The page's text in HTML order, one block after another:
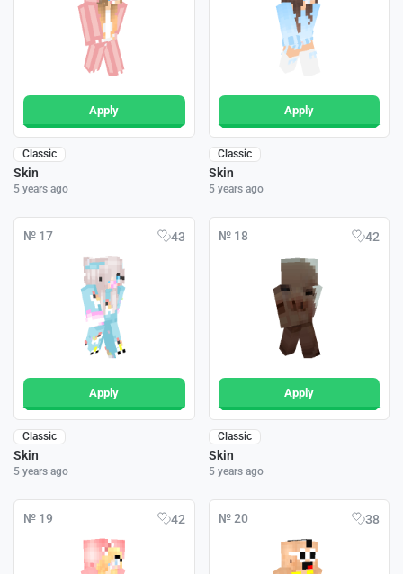
Apply
Classic
Skin
5 years ago
Apply
Classic
Skin
5 years ago
№ 17 43
Apply
Classic
Skin
5 years ago
№ 18 42
Apply
Classic
Skin
5 years ago
№ 19 42 № 20 38